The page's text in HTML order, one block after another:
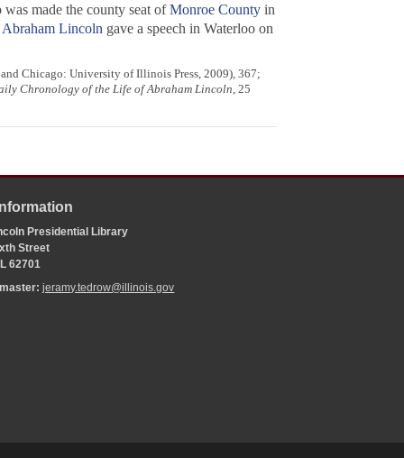
made the county seat ofMonroe Countyin
Abraham Lincoln gave a speech in Waterloo on
Chicago: University of Illinois Press, 2009), 367;
Chronology of the Life of Abraham Lincoln, 25
Presidential Library
Street
62701
jeramy.tedrow@illinois.gov